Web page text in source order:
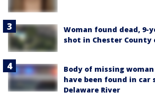
Woman found dead, 9-
shot in Chester County
Body of missing
have been found in car
Delaware River